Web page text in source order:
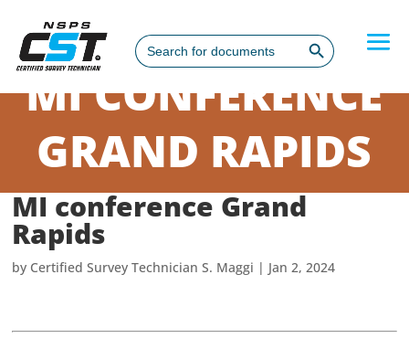
Search
for:
Search Button
MI CONFERENCE
GRAND RAPIDS
MI conference Grand
Rapids
by Certified Survey Technician S. Maggi | Jan 2, 2024